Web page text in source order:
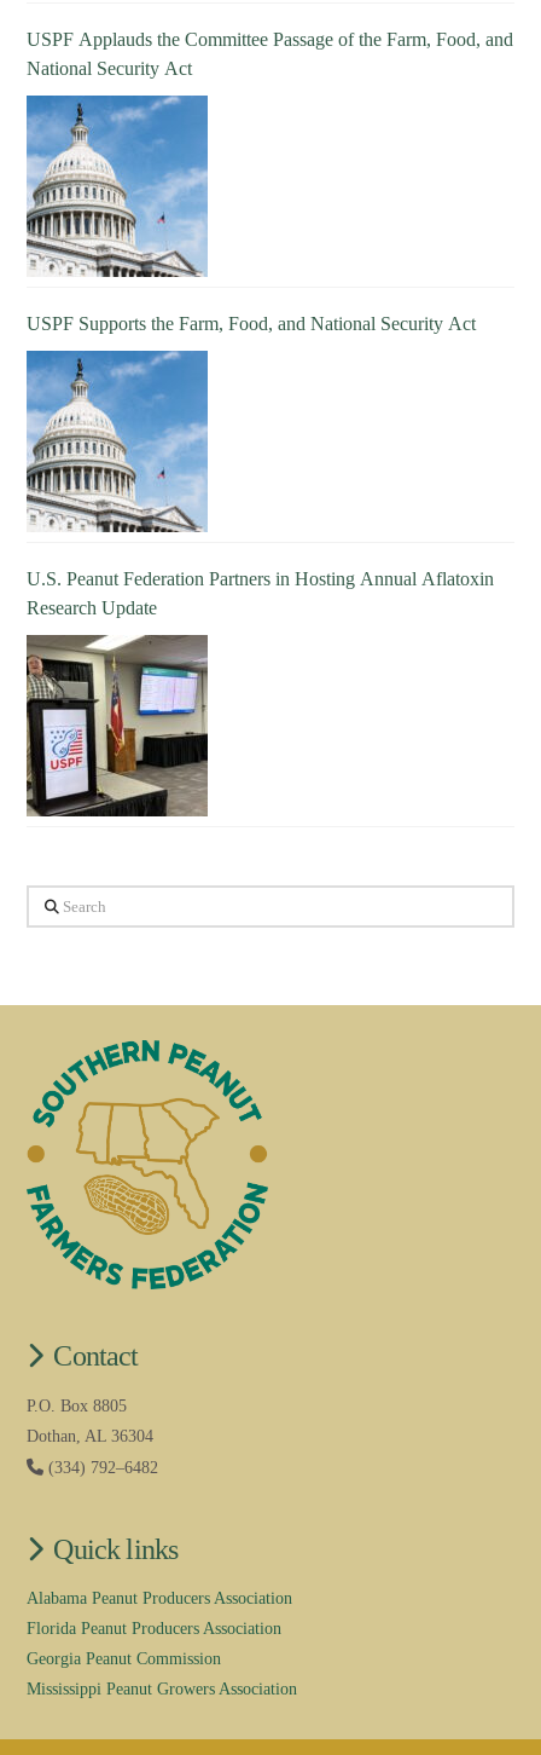
USPF Applauds the Committee Passage of the Farm, Food, and
National Security Act
USPF Supports the Farm, Food, and National Security Act
U.S. Peanut Federation Partners in Hosting Annual Aflatoxin
Research Update
Search
Contact
P.O. Box 8805
Dothan, AL 36304
(334) 792–6482
Quick links
Alabama Peanut Producers Association
Florida Peanut Producers Association
Georgia Peanut Commission
Mississippi Peanut Growers Association